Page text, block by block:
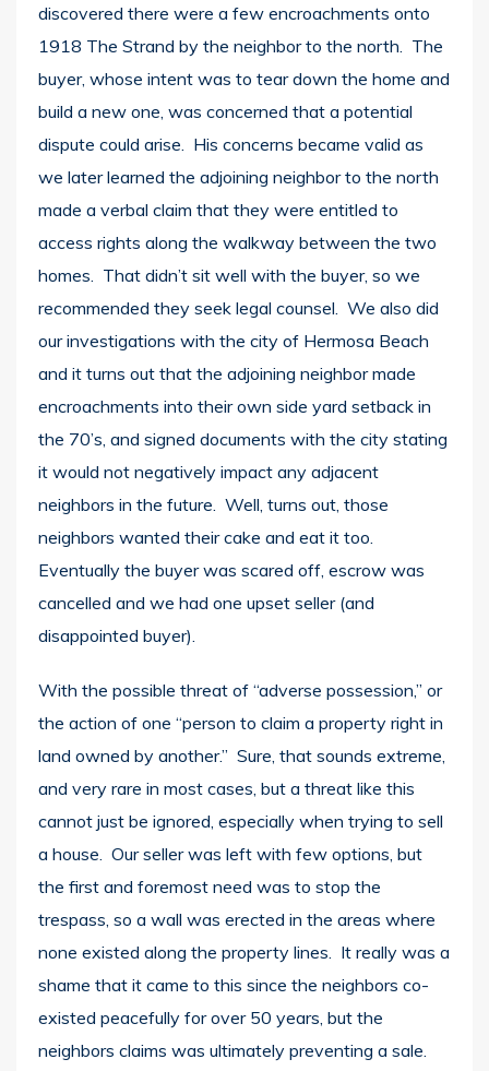
discovered there were a few encroachments onto
1918 The Strand by the neighbor to the north. The
buyer, whose intent was to tear down the home and
build a new one, was concerned that a potential
dispute could arise. His concerns became valid as
we later learned the adjoining neighbor to the north
made a verbal claim that they were entitled to
access rights along the walkway between the two
homes. That didn’t sit well with the buyer, so we
recommended they seek legal counsel. We also did
our investigations with the city of Hermosa Beach
and it turns out that the adjoining neighbor made
encroachments into their own side yard setback in
the 70’s, and signed documents with the city stating
it would not negatively impact any adjacent
neighbors in the future. Well, turns out, those
neighbors wanted their cake and eat it too.
Eventually the buyer was scared off, escrow was
cancelled and we had one upset seller (and
disappointed buyer).
With the possible threat of “adverse possession,” or
the action of one “person to claim a property right in
land owned by another.” Sure, that sounds extreme,
and very rare in most cases, but a threat like this
cannot just be ignored, especially when trying to sell
a house. Our seller was left with few options, but
the first and foremost need was to stop the
trespass, so a wall was erected in the areas where
none existed along the property lines. It really was a
shame that it came to this since the neighbors co-
existed peacefully for over 50 years, but the
neighbors claims was ultimately preventing a sale.